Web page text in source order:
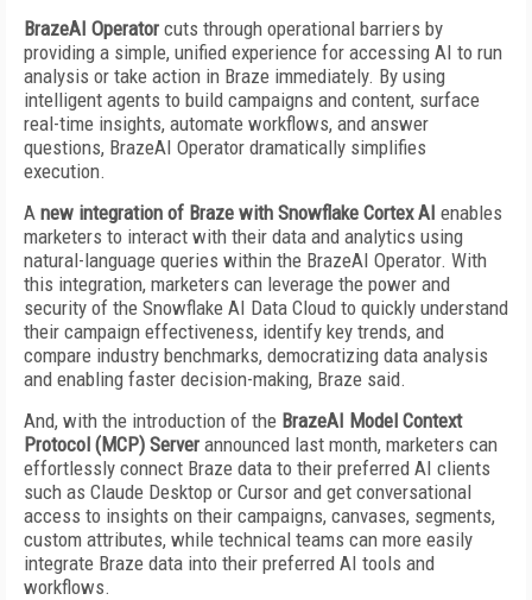
BrazeAI Operator cuts through operational barriers by
providing a simple, unified experience for accessing AI to run
analysis or take action in Braze immediately. By using
intelligent agents to build campaigns and content, surface
real-time insights, automate workflows, and answer
questions, BrazeAI Operator dramatically simplifies
execution.
A new integration of Braze with Snowflake Cortex AI enables
marketers to interact with their data and analytics using
natural-language queries within the BrazeAI Operator. With
this integration, marketers can leverage the power and
security of the Snowflake AI Data Cloud to quickly understand
their campaign effectiveness, identify key trends, and
compare industry benchmarks, democratizing data analysis
and enabling faster decision-making, Braze said.
And, with the introduction of the BrazeAI Model Context
Protocol (MCP) Server announced last month, marketers can
effortlessly connect Braze data to their preferred AI clients
such as Claude Desktop or Cursor and get conversational
access to insights on their campaigns, canvases, segments,
custom attributes, while technical teams can more easily
integrate Braze data into their preferred AI tools and
workflows.